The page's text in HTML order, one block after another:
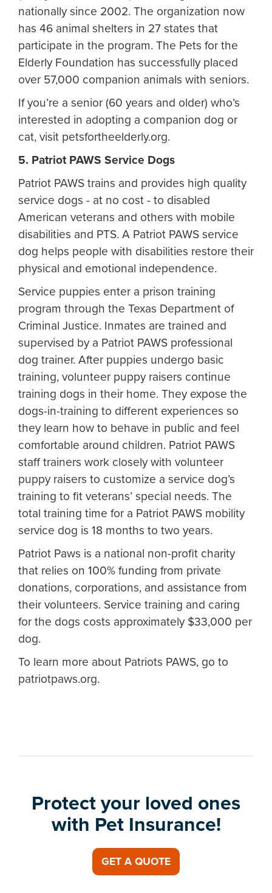
nationally since 2002. The organization now
has 46 animal shelters in 27 states that
participate in the program. The Pets for the
Elderly Foundation has successfully placed
over 57,000 companion animals with seniors.
If you’re a senior (60 years and older) who’s
interested in adopting a companion dog or
cat, visit petsfortheelderly.org.
5. Patriot PAWS Service Dogs
Patriot PAWS trains and provides high quality
service dogs - at no cost - to disabled
American veterans and others with mobile
disabilities and PTS. A Patriot PAWS service
dog helps people with disabilities restore their
physical and emotional independence.
Service puppies enter a prison training
program through the Texas Department of
Criminal Justice. Inmates are trained and
supervised by a Patriot PAWS professional
dog trainer. After puppies undergo basic
training, volunteer puppy raisers continue
training dogs in their home. They expose the
dogs-in-training to different experiences so
they learn how to behave in public and feel
comfortable around children. Patriot PAWS
staff trainers work closely with volunteer
puppy raisers to customize a service dog’s
training to fit veterans’ special needs. The
total training time for a Patriot PAWS mobility
service dog is 18 months to two years.
Patriot Paws is a national non-profit charity
that relies on 100% funding from private
donations, corporations, and assistance from
their volunteers. Service training and caring
for the dogs costs approximately $33,000 per
dog.
To learn more about Patriots PAWS, go to
patriotpaws.org.
Protect your loved ones
with Pet Insurance!
GET A QUOTE